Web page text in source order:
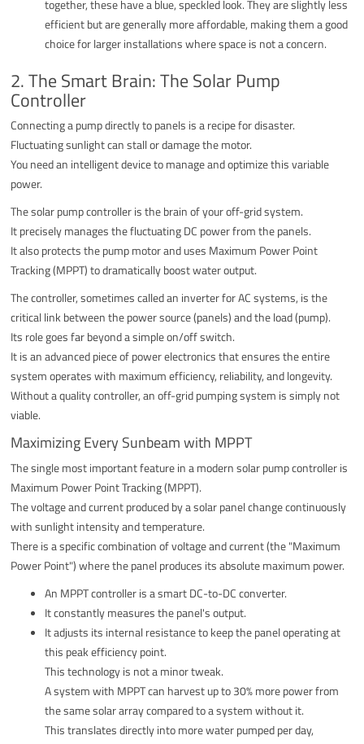
together, these have a blue, speckled look. They are slightly less
efficient but are generally more affordable, making them a good
choice for larger installations where space is not a concern.
2. The Smart Brain: The Solar Pump
Controller
Connecting a pump directly to panels is a recipe for disaster.
Fluctuating sunlight can stall or damage the motor.
You need an intelligent device to manage and optimize this variable
power.
The solar pump controller is the brain of your off-grid system.
It precisely manages the fluctuating DC power from the panels.
It also protects the pump motor and uses Maximum Power Point
Tracking (MPPT) to dramatically boost water output.
The controller, sometimes called an inverter for AC systems, is the
critical link between the power source (panels) and the load (pump).
Its role goes far beyond a simple on/off switch.
It is an advanced piece of power electronics that ensures the entire
system operates with maximum efficiency, reliability, and longevity.
Without a quality controller, an off-grid pumping system is simply not
viable.
Maximizing Every Sunbeam with MPPT
The single most important feature in a modern solar pump controller is
Maximum Power Point Tracking (MPPT).
The voltage and current produced by a solar panel change continuously
with sunlight intensity and temperature.
There is a specific combination of voltage and current (the "Maximum
Power Point") where the panel produces its absolute maximum power.
An MPPT controller is a smart DC-to-DC converter.
It constantly measures the panel's output.
It adjusts its internal resistance to keep the panel operating at
this peak efficiency point.
This technology is not a minor tweak.
A system with MPPT can harvest up to 30% more power from
the same solar array compared to a system without it.
This translates directly into more water pumped per day,